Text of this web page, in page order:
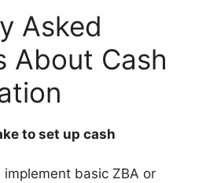
Asked
About Cash
to set up cash
basic ZBA or